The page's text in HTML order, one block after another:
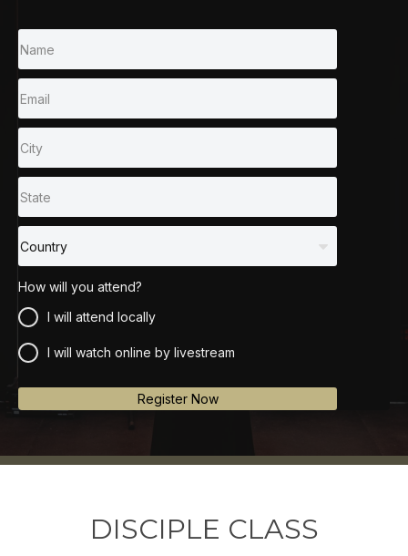
How will you attend?
I will attend locally
I will watch online by livestream
Register Now
DISCIPLE CLASS